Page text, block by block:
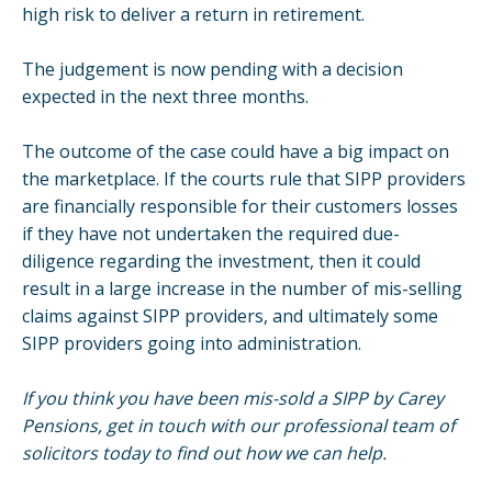
high risk to deliver a return in retirement.
The judgement is now pending with a decision
expected in the next three months.
The outcome of the case could have a big impact on
the marketplace. If the courts rule that SIPP providers
are financially responsible for their customers losses
if they have not undertaken the required due-
diligence regarding the investment, then it could
result in a large increase in the number of mis-selling
claims against SIPP providers, and ultimately some
SIPP providers going into administration.
If you think you have been mis-sold a SIPP by Carey
Pensions, get in touch with our professional team of
solicitors today to find out how we can help.